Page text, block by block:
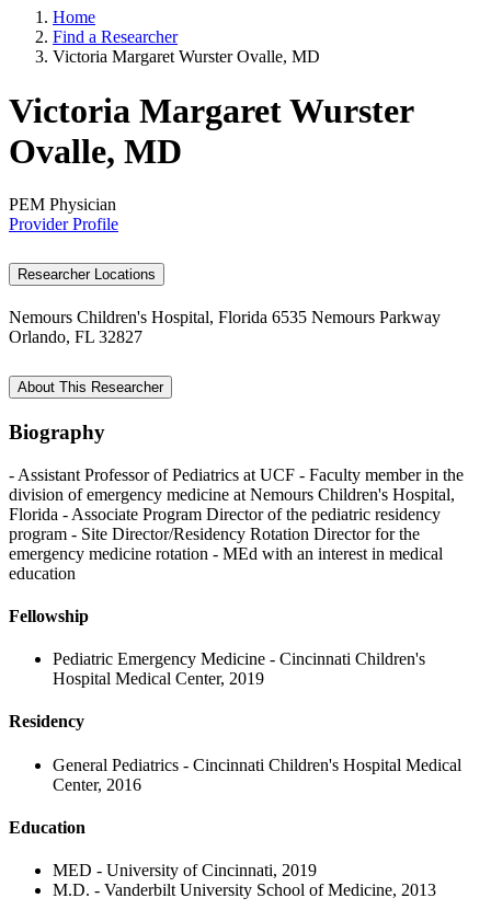
Home
Find a Researcher
Victoria Margaret Wurster Ovalle, MD
Victoria Margaret Wurster
Ovalle, MD
PEM Physician
Provider Profile
Researcher Locations
Nemours Children's Hospital, Florida 6535 Nemours Parkway
Orlando, FL 32827
About This Researcher
Biography
- Assistant Professor of Pediatrics at UCF - Faculty member in the
division of emergency medicine at Nemours Children's Hospital,
Florida - Associate Program Director of the pediatric residency
program - Site Director/Residency Rotation Director for the
emergency medicine rotation - MEd with an interest in medical
education
Fellowship
Pediatric Emergency Medicine - Cincinnati Children's
Hospital Medical Center, 2019
Residency
General Pediatrics - Cincinnati Children's Hospital Medical
Center, 2016
Education
MED - University of Cincinnati, 2019
M.D. - Vanderbilt University School of Medicine, 2013